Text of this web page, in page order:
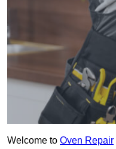
Welcome to Oven Repair